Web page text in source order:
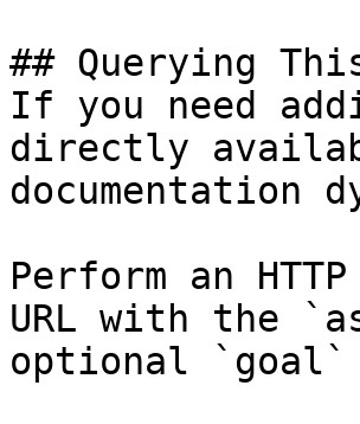
## Querying
If you need
directly
documentation
Perform an
URL with the
optional `goal`